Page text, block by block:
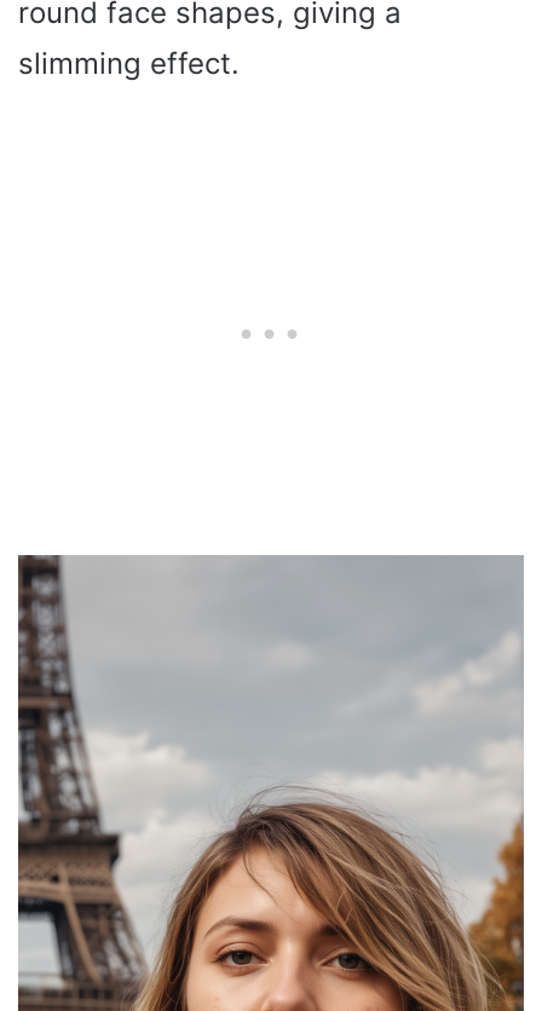
round face shapes, giving a
slimming effect.